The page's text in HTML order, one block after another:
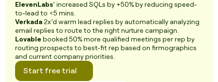
ElevenLabs’ increased SQLs by +50% by reducing speed-
to-lead to <5 mins.
Verkada 2x’d warm lead replies by automatically analyzing
email replies to route to the right nurture campaign.
Lovable booked 50% more qualified meetings per rep by
routing prospects to best-fit rep based on firmographics
and current company priorities.
Start free trial